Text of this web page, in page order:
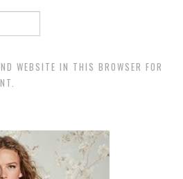
WEBSITE IN THIS BROWSER FOR